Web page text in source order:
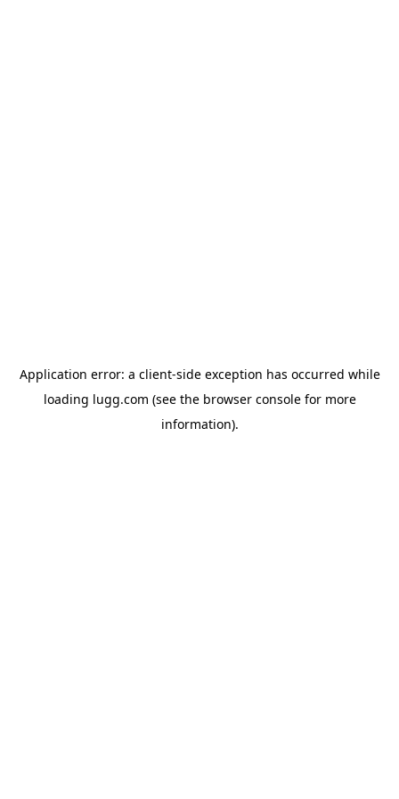
Application error: a client-side exception has occurred while
loading lugg.com (see the browser consolefor more
information).